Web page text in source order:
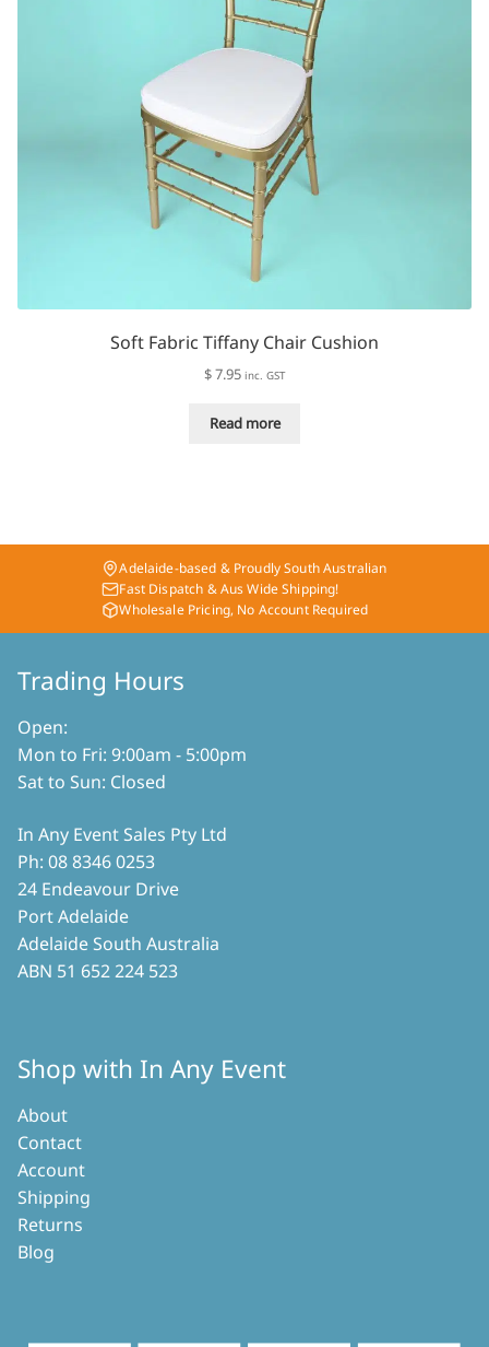
Soft Fabric Tiffany Chair Cushion
$7.95 inc. GST
Read more
Adelaide-based & Proudly South Australian
Fast Dispatch & Aus Wide Shipping!
Wholesale Pricing, No Account Required
Trading Hours
Open:
Mon to Fri: 9:00am - 5:00pm
Sat to Sun: Closed
In Any Event Sales Pty Ltd
Ph: 08 8346 0253
24 Endeavour Drive
Port Adelaide
Adelaide South Australia
ABN 51 652 224 523
Shop with In Any Event
About
Contact
Account
Shipping
Returns
Blog